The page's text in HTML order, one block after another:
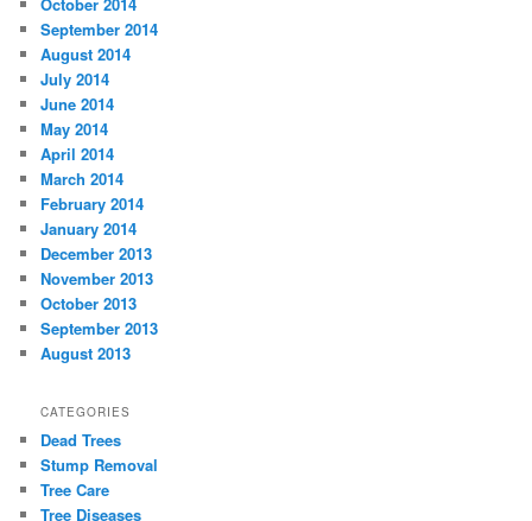
September 2014
August 2014
July 2014
June 2014
May 2014
April 2014
March 2014
February 2014
January 2014
December 2013
November 2013
October 2013
September 2013
August 2013
CATEGORIES
Dead Trees
Stump Removal
Tree Care
Tree Diseases